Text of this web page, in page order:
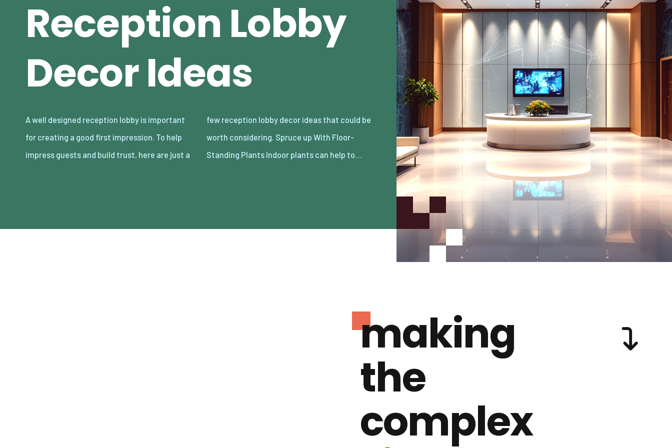
Reception Lobby
Decor Ideas
A well designed reception lobby is important
for creating a good first impression. To help
impress guests and build trust, here are just a
few reception lobby decor ideas that could be
worth considering. Spruce up With Floor-
Standing Plants Indoor plants can help to…
making
the
complex